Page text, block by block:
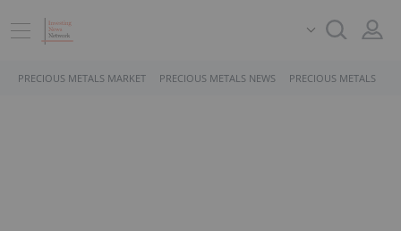
PRECIOUS METALS MARKET PRECIOUS METALS NEWS PRECIOUS METALS